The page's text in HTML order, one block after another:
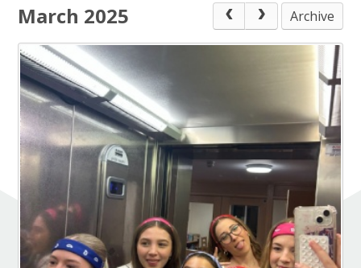
March 2025 Archive